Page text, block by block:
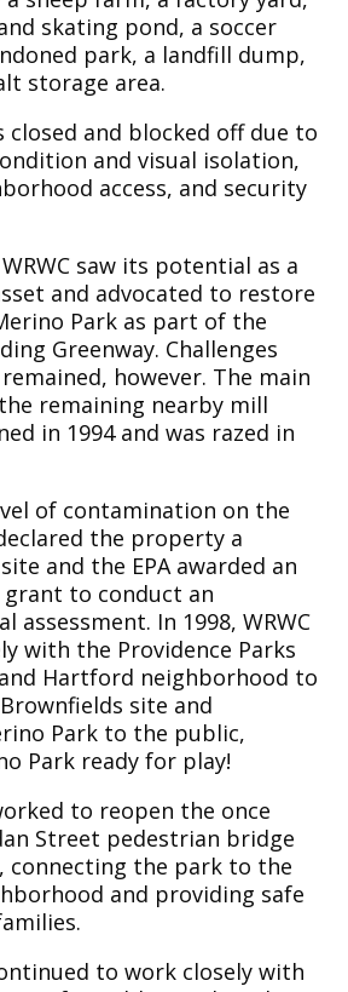
skating pond, a soccer
park, a landfill dump,
storage area.
closed and blocked off due to
and visual isolation,
access, and security
saw its potential as a
and advocated to restore
Park as part of the
Greenway. Challenges
however. The main
remaining nearby mill
in 1994 and was razed in
of contamination on the
the property a
site and the EPA awarded an
grant to conduct an
assessment. In 1998, WRWC
with the Providence Parks
Hartford neighborhood to
site and
Park to the public,
Park ready for play!
to reopen the once
Street pedestrian bridge
connecting the park to the
and providing safe
to work closely with